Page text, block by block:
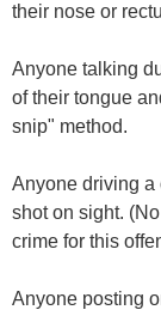
their nose or
Anyone talking
of their tongue
snip" method.
Anyone driving a
shot on sight.
crime for this
Anyone posting